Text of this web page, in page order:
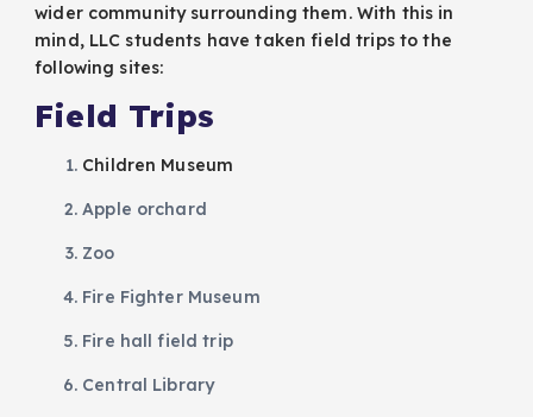
wider community surrounding them. With this in
mind, LLC students have taken field trips to the
following sites:
Field Trips
Children Museum
Apple orchard
Zoo
Fire Fighter Museum
Fire hall field trip
Central Library